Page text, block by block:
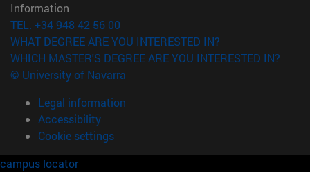
Information
TEL. +34 948 42 56 00
WHAT DEGREE ARE YOU INTERESTED IN?
WHICH MASTER'S DEGREE ARE YOU INTERESTED IN?
© University of Navarra
Legal information
Accessibility
Cookie settings
campus locator